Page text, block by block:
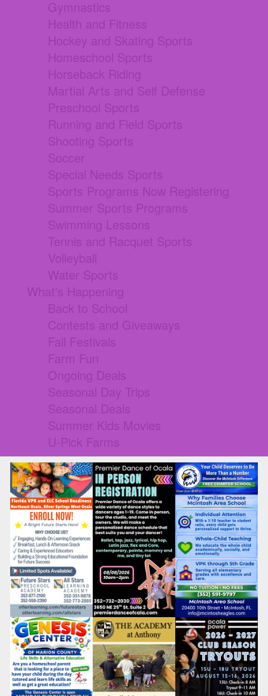
Gymnastics
Health and Fitness
Hockey and Skating Sports
Homeschool Sports
Horseback Riding
Martial Arts and Self Defense
Preschool Sports
Running and Field Sports
Shooting Sports
Soccer
Special Needs Sports
Sports Programs Now Registering
Summer Sports Programs
Swimming Lessons
Tennis and Racquet Sports
Volleyball
Water Sports
What's Happening
Back to School
Contests and Giveaways
Fall Festivals
Farm Fun
Ongoing Deals
Seasonal Day Trips
Seasonal Deals
Summer Kids Movies
U-Pick Farms